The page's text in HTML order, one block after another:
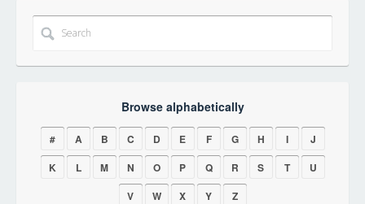
Browse alphabetically
# A B C D E F G H I
J
K
L M N O P Q R S T
U
V
W X Y Z